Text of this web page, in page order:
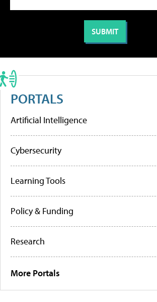
PORTALS
Artificial Intelligence
Cybersecurity
Learning Tools
Policy & Funding
Research
More Portals